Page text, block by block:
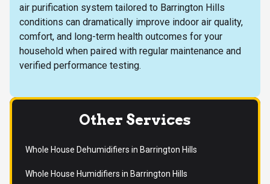
air purification system tailored to Barrington Hills
conditions can dramatically improve indoor air quality,
comfort, and long-term health outcomes for your
household when paired with regular maintenance and
verified performance testing.
Other Services
Whole House Dehumidifiers in Barrington Hills
Whole House Humidifiers in Barrington Hills